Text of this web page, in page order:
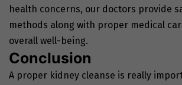
health concerns, our doctors provide
methods along with proper medical
overall well-being.
Conclusion
A proper kidney cleanse is really